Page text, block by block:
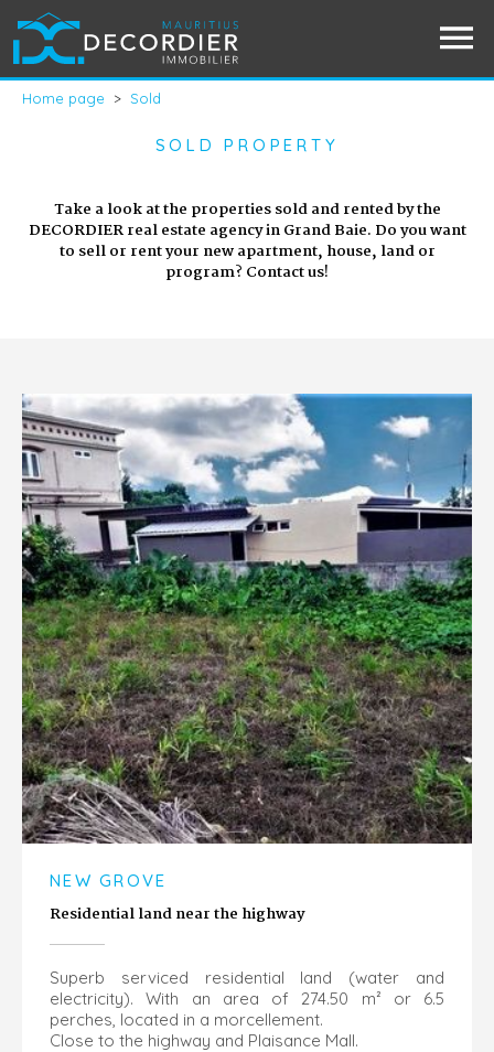
Home page > Sold
SOLD PROPERTY
Take a look at the properties sold and rented by the
DECORDIER real estate agency in Grand Baie. Do you want
to sell or rent your new apartment, house, land or
program? Contact us!
NEW GROVE
Residential land near the highway
Superb serviced residential land (water and
electricity). With an area of 274.50 m² or 6.5
perches, located in a morcellement.
Close to the highway and Plaisance Mall.